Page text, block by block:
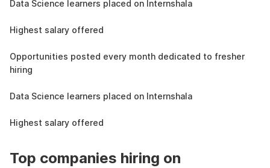
Data Science learners placed on Internshala
Highest salary offered
Opportunities posted every month dedicated to fresher
hiring
Data Science learners placed on Internshala
Highest salary offered
Top companies hiring on